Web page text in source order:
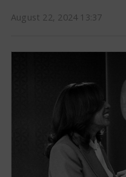
second gentleman Doug Emhoff
about his relationship with the
candidate Kamala Harris.
https://www.azwishesh.com/
22
Kamala Harris
August 22, 2024 13:37